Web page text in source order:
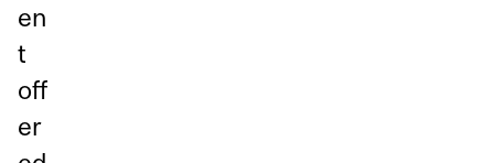
en
t
off
er